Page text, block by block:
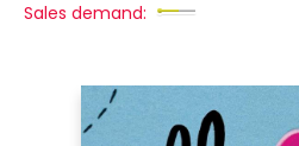
Sales demand: